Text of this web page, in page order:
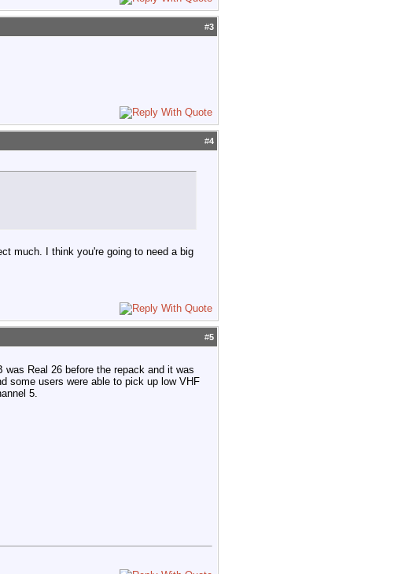
#3
#4
much. I think you're going to need a big
#5
Real 26 before the repack and it was
some users were able to pick up low VHF
5.